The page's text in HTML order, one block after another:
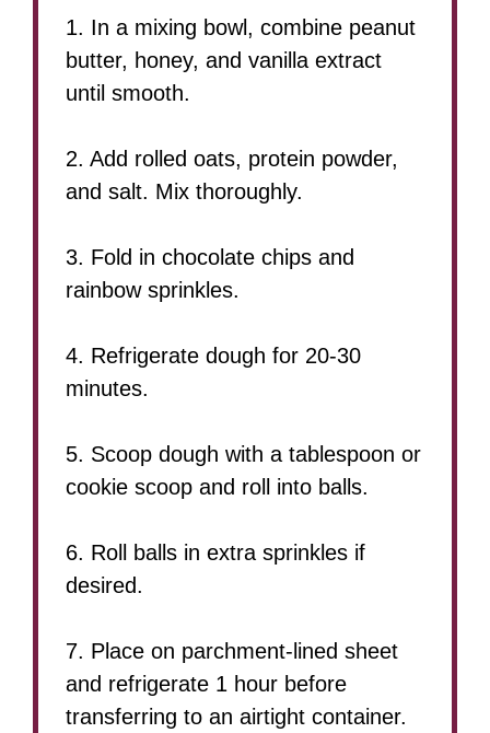
1. In a mixing bowl, combine peanut
butter, honey, and vanilla extract
until smooth.
2. Add rolled oats, protein powder,
and salt. Mix thoroughly.
3. Fold in chocolate chips and
rainbow sprinkles.
4. Refrigerate dough for 20-30
minutes.
5. Scoop dough with a tablespoon or
cookie scoop and roll into balls.
6. Roll balls in extra sprinkles if
desired.
7. Place on parchment-lined sheet
and refrigerate 1 hour before
transferring to an airtight container.